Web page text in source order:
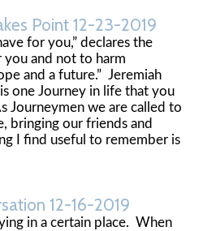
Point 12-23-2019
for you,” declares the
you and not to harm
and a future.” Jeremiah
Journey in life that you
Journeymen we are called to
bringing our friends and
I find useful to remember is
12-16-2019
in a certain place. When